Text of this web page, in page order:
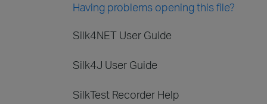
Having problems opening this file?
Silk4NET User Guide
Silk4J User Guide
SilkTest Recorder Help